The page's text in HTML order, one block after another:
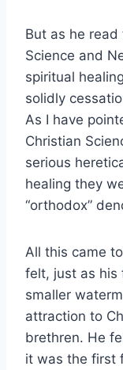
But as he
Science and
spiritual
solidly
As I have
Christian
serious
healing they
“orthodox”
All this came
felt, just as his
smaller
attraction to
brethren. He
it was the first